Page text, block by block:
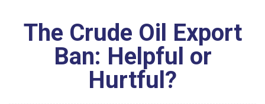
The Crude Oil Export
Ban: Helpful or
Hurtful?